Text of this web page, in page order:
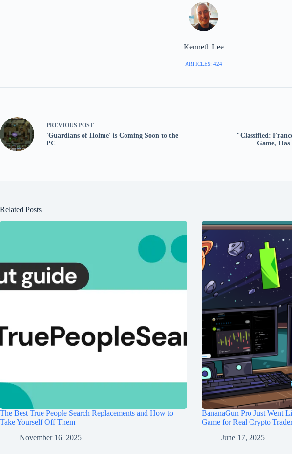
Kenneth Lee
ARTICLES: 424
PREVIOUS POST
'Guardians of Holme' is Coming Soon to the
PC
"Classified:
Game,
Related Posts
The Best True People Search Replacements and How to
Take Yourself Off Them
November 16, 2025
BananaGun Pro Just Went
Game for Real Crypto
June 17, 2025